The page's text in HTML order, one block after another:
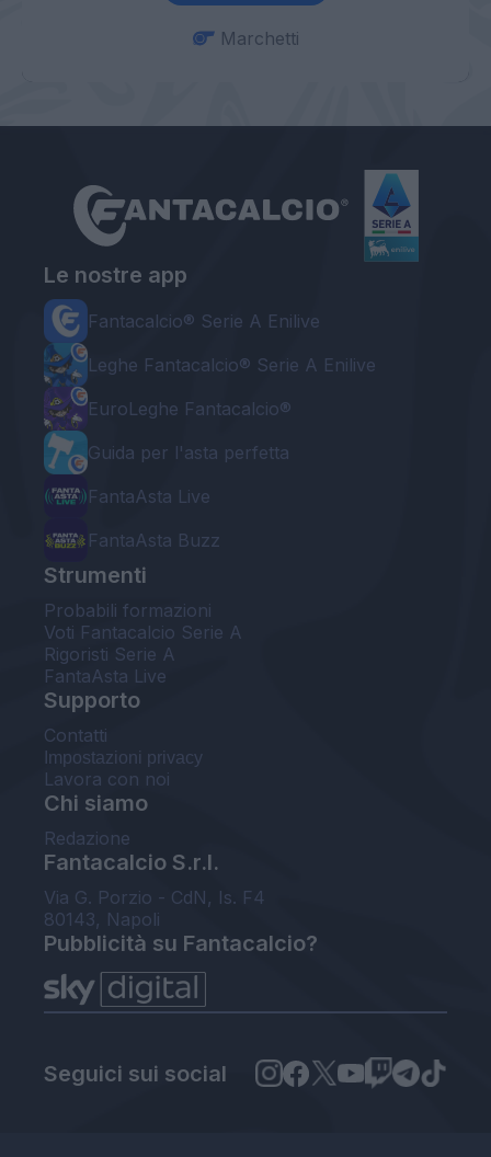
Marchetti
Le nostre app
Fantacalcio® Serie A Enilive
Leghe Fantacalcio® Serie A Enilive
EuroLeghe Fantacalcio®
Guida per l'asta perfetta
FantaAsta Live
FantaAsta Buzz
Strumenti
Probabili formazioni
Voti Fantacalcio Serie A
Rigoristi Serie A
FantaAsta Live
Supporto
Contatti
Impostazioni privacy
Lavora con noi
Chi siamo
Redazione
Fantacalcio S.r.l.
Via G. Porzio - CdN, Is. F4
80143, Napoli
Pubblicità su Fantacalcio?
Seguici sui social